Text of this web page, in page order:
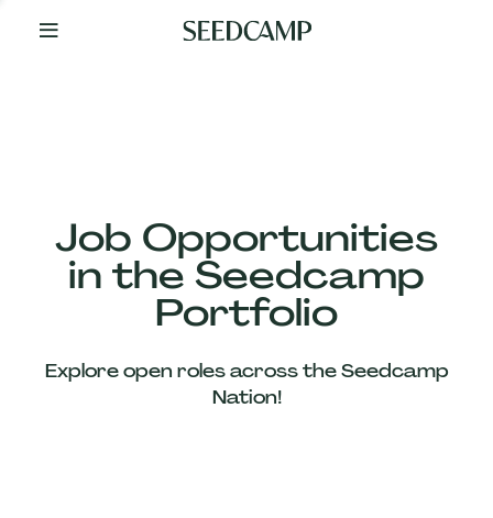
Your
Job Opportunities
in the Seedcamp
Portfolio
Explore open roles across the Seedcamp
Nation!
Our
Companies